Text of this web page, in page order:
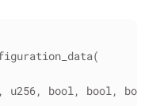
u256, bool, bool,